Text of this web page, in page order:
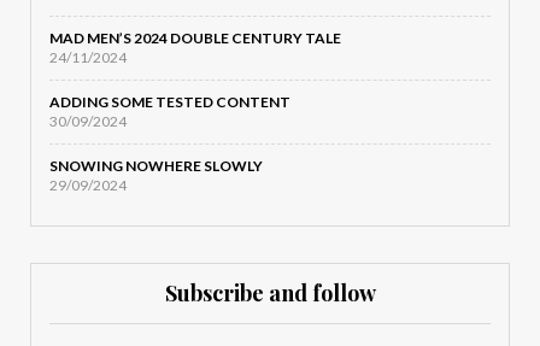
MAD MEN’S 2024 DOUBLE CENTURY TALE
24/11/2024
ADDING SOME TESTED CONTENT
30/09/2024
SNOWING NOWHERE SLOWLY
29/09/2024
Subscribe and follow